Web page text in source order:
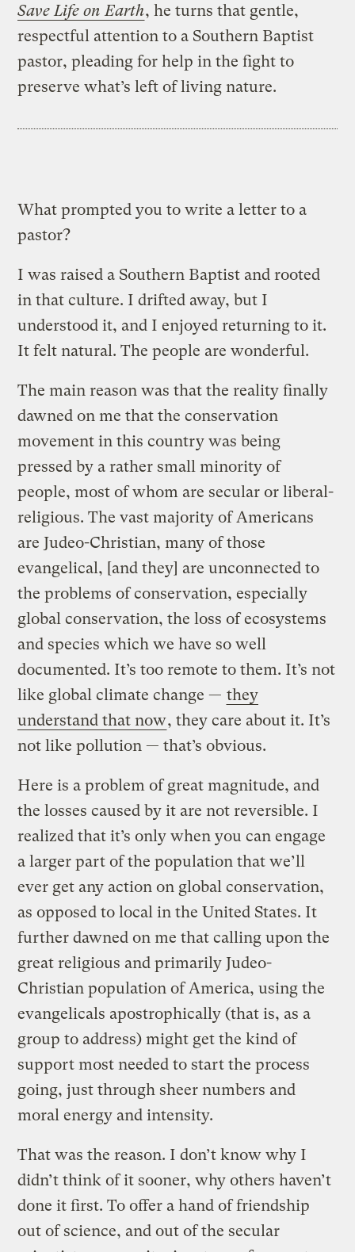
Save Life on Earth, he turns that gentle,
respectful attention to a Southern Baptist
pastor, pleading for help in the fight to
preserve what’s left of living nature.
What prompted you to write a letter to a
pastor?
I was raised a Southern Baptist and rooted
in that culture. I drifted away, but I
understood it, and I enjoyed returning to it.
It felt natural. The people are wonderful.
The main reason was that the reality finally
dawned on me that the conservation
movement in this country was being
pressed by a rather small minority of
people, most of whom are secular or liberal-
religious. The vast majority of Americans
are Judeo-Christian, many of those
evangelical, [and they] are unconnected to
the problems of conservation, especially
global conservation, the loss of ecosystems
and species which we have so well
documented. It’s too remote to them. It’s not
like global climate change — they
understand that now, they care about it. It’s
not like pollution — that’s obvious.
Here is a problem of great magnitude, and
the losses caused by it are not reversible. I
realized that it’s only when you can engage
a larger part of the population that we’ll
ever get any action on global conservation,
as opposed to local in the United States. It
further dawned on me that calling upon the
great religious and primarily Judeo-
Christian population of America, using the
evangelicals apostrophically (that is, as a
group to address) might get the kind of
support most needed to start the process
going, just through sheer numbers and
moral energy and intensity.
That was the reason. I don’t know why I
didn’t think of it sooner, why others haven’t
done it first. To offer a hand of friendship
out of science, and out of the secular